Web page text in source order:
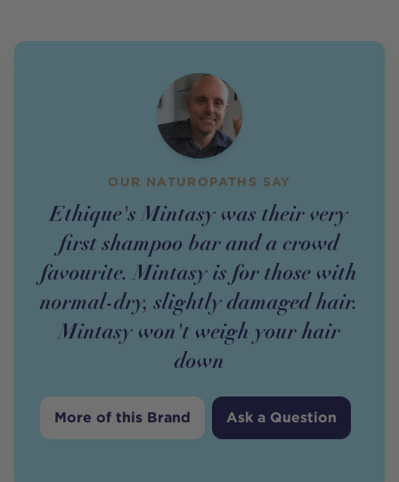
OUR NATUROPATHS SAY
Ethique's Mintasy was their very
first shampoo bar and a crowd
favourite. Mintasy is for those with
normal-dry, slightly damaged hair.
Mintasy won't weigh your hair
down
More of this Brand Ask a Question